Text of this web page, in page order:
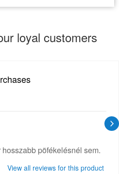
loyal customers
pöfékelésnél sem.
View all reviews for this product